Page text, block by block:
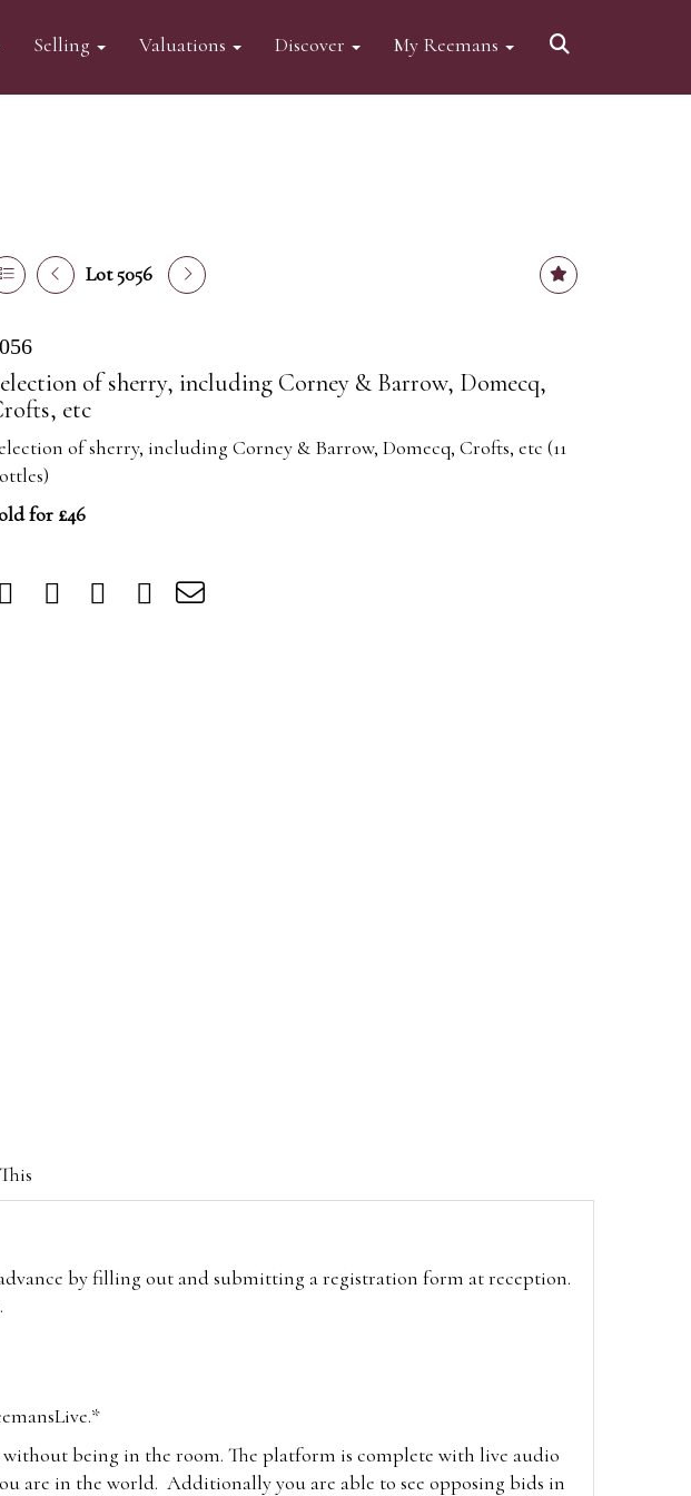
Selling Valuations Discover My Reemans
Lot 5056
of sherry, including Corney & Barrow, Domecq,
etc
of sherry, including Corney & Barrow, Domecq, Crofts, etc (11
for £46
by filling out and submitting a registration form at reception.
being in the room. The platform is complete with live audio
are in the world. Additionally you are able to see opposing bids in